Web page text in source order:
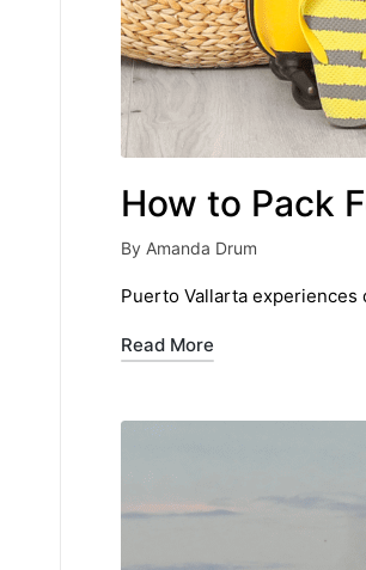
How to Pack
Posted
by
By Amanda Drum
Puerto Vallarta
Read More